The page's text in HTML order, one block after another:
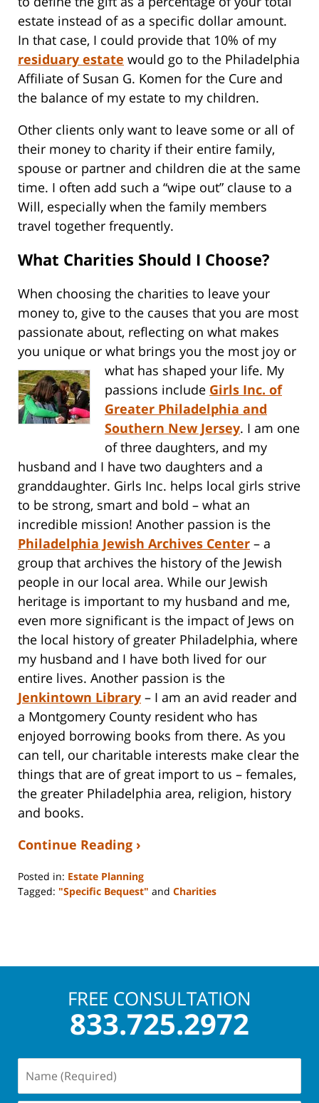
estate instead of as a specific dollar amount.
In that case, I could provide that 10% of my
residuary estate would go to the Philadelphia
Affiliate of Susan G. Komen for the Cure and
the balance of my estate to my children.
Other clients only want to leave some or all of
their money to charity if their entire family,
spouse or partner and children die at the same
time. I often add such a “wipe out” clause to a
Will, especially when the family members
travel together frequently.
What Charities Should I Choose?
When choosing the charities to leave your
money to, give to the causes that you are most
passionate about, reflecting on what makes
you unique or what brings you the most joy or
what has shaped your life. My
passions include Girls Inc. of
Greater Philadelphia and
Southern New Jersey. I am one
of three daughters, and my
husband and I have two daughters and a
granddaughter. Girls Inc. helps local girls strive
to be strong, smart and bold – what an
incredible mission! Another passion is the
Philadelphia Jewish Archives Center – a
group that archives the history of the Jewish
people in our local area. While our Jewish
heritage is important to my husband and me,
even more significant is the impact of Jews on
the local history of greater Philadelphia, where
my husband and I have both lived for our
entire lives. Another passion is the
Jenkintown Library – I am an avid reader and
a Montgomery County resident who has
enjoyed borrowing books from there. As you
can tell, our charitable interests make clear the
things that are of great import to us – females,
the greater Philadelphia area, religion, history
and books.
Continue Reading ›
Posted in: Estate Planning
Tagged: "Specific Bequest" and Charities
3:07
FREE CONSULTATION
833.725.2972